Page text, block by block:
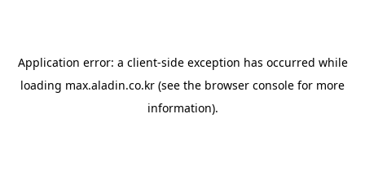
Application error: a client-side exception has occurred while
loading max.aladin.co.kr (see the browser console for more
information).